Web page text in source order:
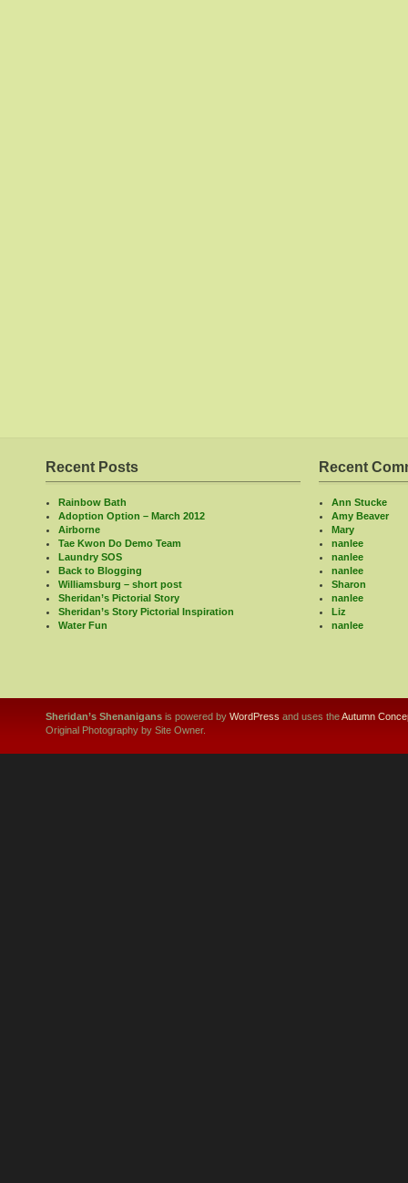
Recent Posts
Rainbow Bath
Adoption Option – March 2012
Airborne
Tae Kwon Do Demo Team
Laundry SOS
Back to Blogging
Williamsburg – short post
Sheridan’s Pictorial Story
Sheridan’s Story Pictorial Inspiration
Water Fun
Recent
Ann Stucke
Amy Beaver
Mary
nanlee
nanlee
nanlee
Sharon
nanlee
Liz
nanlee
Sheridan’s Shenanigans is powered by WordPress and uses theAutumn
Original Photography by Site Owner.